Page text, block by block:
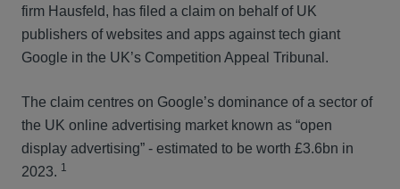
firm Hausfeld, has filed a claim on behalf of UK
publishers of websites and apps against tech giant
Google in the UK’s Competition Appeal Tribunal.
The claim centres on Google’s dominance of a sector of
the UK online advertising market known as “open
display advertising” - estimated to be worth £3.6bn in
2023. 1